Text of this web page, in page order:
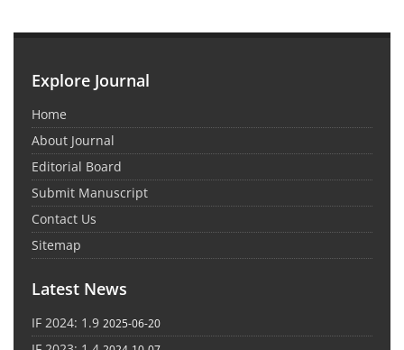
Explore Journal
Home
About Journal
Editorial Board
Submit Manuscript
Contact Us
Sitemap
Latest News
IF 2024: 1.9 2025-06-20